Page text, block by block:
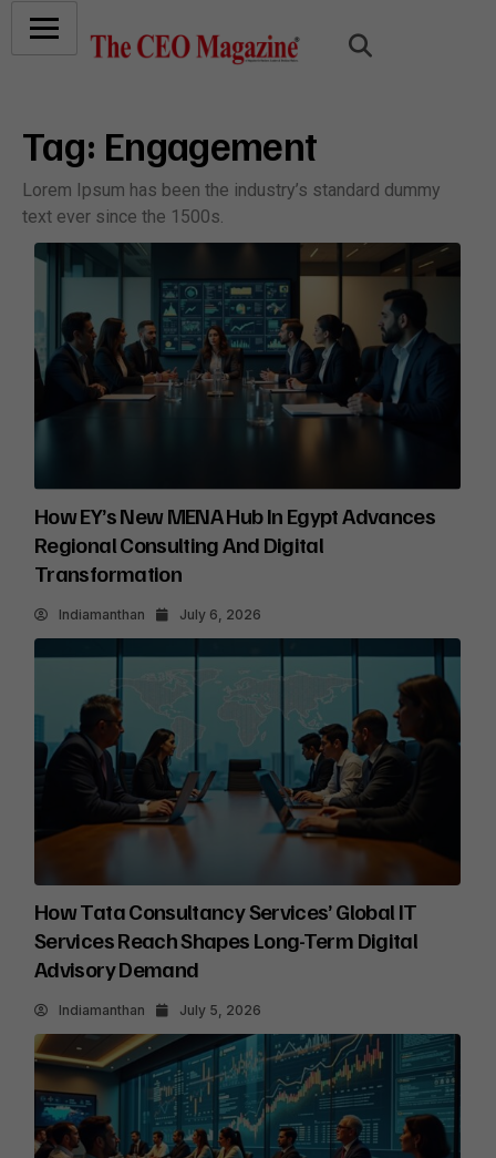
Tag: Engagement
Lorem Ipsum has been the industry’s standard dummy
text ever since the 1500s.
How EY’s New MENA Hub In Egypt Advances
Regional Consulting And Digital
Transformation
Indiamanthan July 6, 2026
How Tata Consultancy Services’ Global IT
Services Reach Shapes Long-Term Digital
Advisory Demand
Indiamanthan July 5, 2026